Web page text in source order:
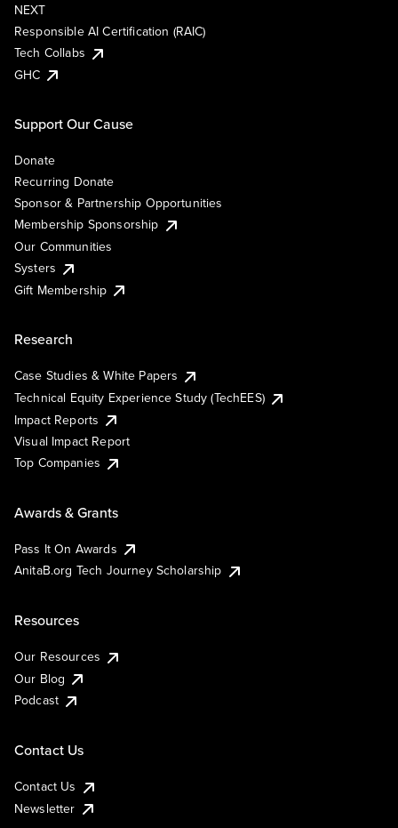
NEXT
Responsible AI Certification (RAIC)
Tech Collabs
GHC
Support Our Cause
Donate
Recurring Donate
Sponsor & Partnership Opportunities
Membership Sponsorship
Our Communities
Systers
Gift Membership
Research
Case Studies & White Papers
Technical Equity Experience Study (TechEES)
Impact Reports
Visual Impact Report
Top Companies
Awards & Grants
Pass It On Awards
AnitaB.org Tech Journey Scholarship
Resources
Our Resources
Our Blog
Podcast
Contact Us
Contact Us
Newsletter